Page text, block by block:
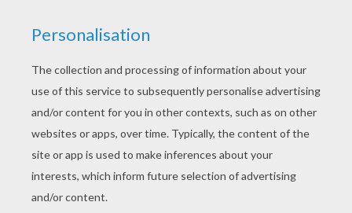
FANTASTIC FOUR TAKE ON NY
This action packedFantastic Four Takes on NY
find moreFantastic Fourand otherMarvel
Comics character coloring pages to print and
color at home or decorate using the online